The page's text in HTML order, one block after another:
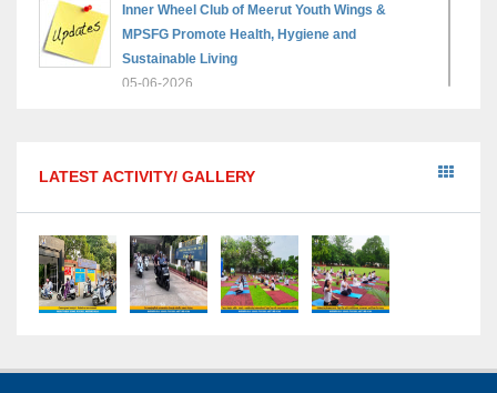
Inner Wheel Club of Meerut Youth Wings &
MPSFG Promote Health, Hygiene and
Sustainable Living
05-06-2026
wiser generation
“Sambhavnaye – Sapno Se Samvad” - An
interactive session with the Academic Toppers
18-05-2026
A Day of Empathy and Inspiration – Visit to Brij
LATEST ACTIVITY/ GALLERY